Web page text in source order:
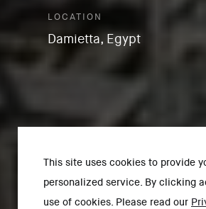
This site uses cookies to provide
personalized service. By clicking
use of cookies. Please read our
LOCATION
Damietta, Egypt